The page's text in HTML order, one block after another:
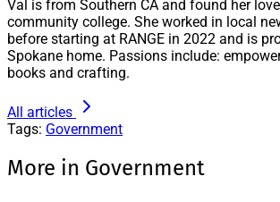
Val is from Southern CA and found her
community college. She worked in local
before starting at RANGE in 2022 and is
Spokane home. Passions include:
books and crafting.
All articles
Tags: Government
More in Government